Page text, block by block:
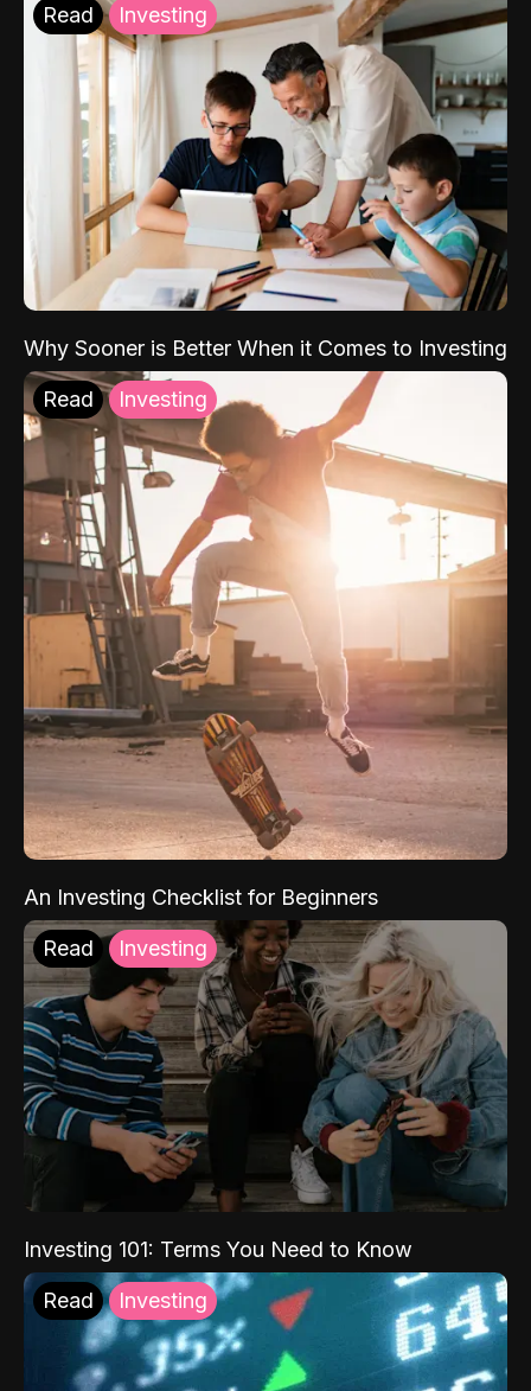
Read Investing
Why Sooner is Better When it Comes to Investing
Read Investing
An Investing Checklist for Beginners
Read Investing
Investing 101: Terms You Need to Know
Read Investing